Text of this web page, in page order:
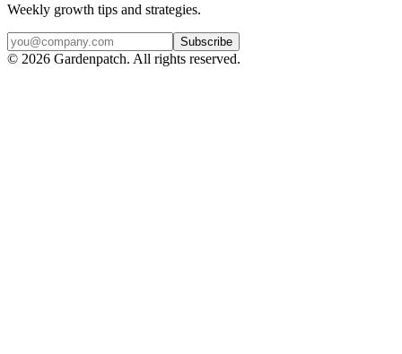
Weekly growth tips and strategies.
Subscribe
© 2026 Gardenpatch. All rights reserved.